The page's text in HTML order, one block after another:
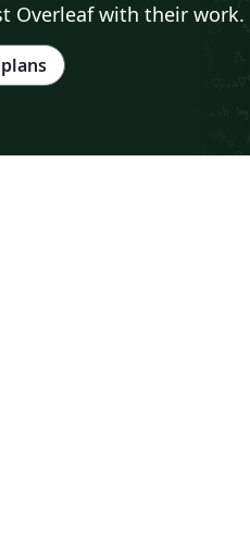
Overleaf with their work.